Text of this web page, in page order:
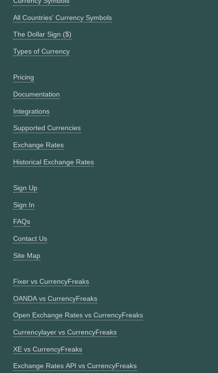
All Countries' Currency Symbols
The Dollar Sign ($)
Types of Currency
Pricing
Documentation
Integrations
Supported Currencies
Exchange Rates
Historical Exchange Rates
Sign Up
Sign In
FAQs
Contact Us
Site Map
Fixer vs CurrencyFreaks
OANDA vs CurrencyFreaks
Open Exchange Rates vs CurrencyFreaks
Currencylayer vs CurrencyFreaks
XE vs CurrencyFreaks
Exchange Rates API vs CurrencyFreaks